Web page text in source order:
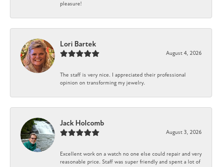
pleasure!
Lori Bartek
August 4, 2026
The staff is very nice. I appreciated their professional
opinion on transforming my jewelry.
Jack Holcomb
August 3, 2026
Excellent work on a watch no one else could repair and very
reasonable price. Staff was super friendly and spent a lot of